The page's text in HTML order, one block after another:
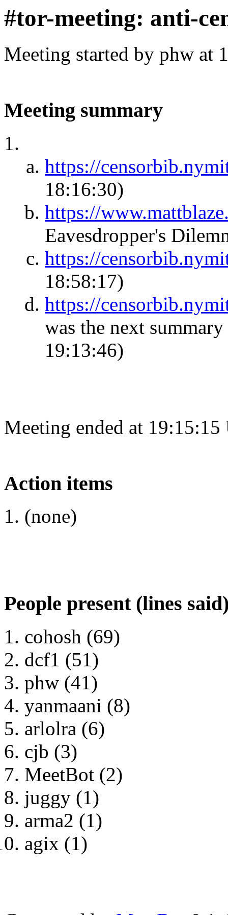
#tor-meeting: anti-
Meeting started by phw at
Meeting summary
https://
18:16:30)
https://
Eavesdropper's
https://
18:58:17)
https://
was the next
19:13:46)
Meeting ended at
Action items
(none)
People present (lines
cohosh (69)
dcf1 (51)
phw (41)
yanmaani (8)
arlolra (6)
cjb (3)
MeetBot (2)
juggy (1)
arma2 (1)
agix (1)